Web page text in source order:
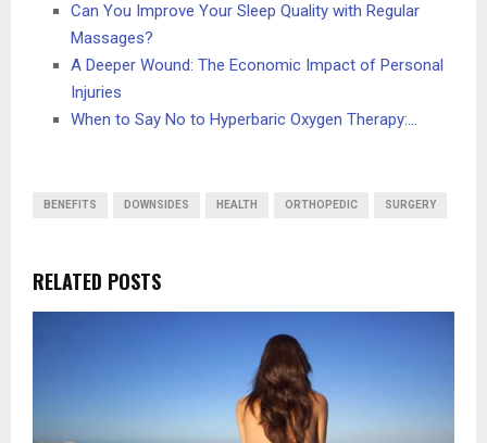
Can You Improve Your Sleep Quality with Regular
Massages?
A Deeper Wound: The Economic Impact of Personal
Injuries
When to Say No to Hyperbaric Oxygen Therapy:…
BENEFITS DOWNSIDES HEALTH ORTHOPEDIC SURGERY
RELATED POSTS